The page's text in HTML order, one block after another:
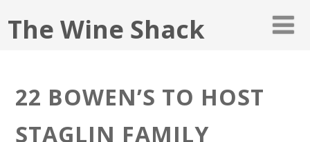
The Wine Shack
22 BOWEN’S TO HOST
STAGLIN FAMILY